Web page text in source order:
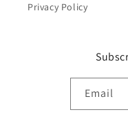
Privacy Policy
Email